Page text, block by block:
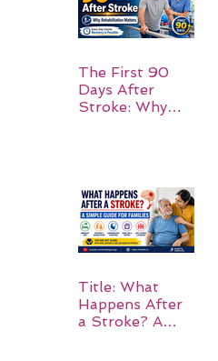
The First 90
Days After
Stroke: Why
Title: What
Happens After
a Stroke? A